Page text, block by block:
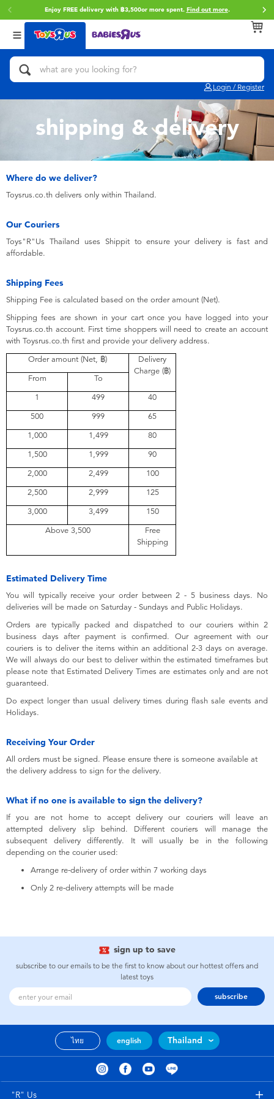
Enjoy FREE delivery with ฿3,500or more spent. Find out more.
Login / Register
Back
Categories
Action Figures & Hero Play
Building Blocks & LEGO
Cars, Trucks, Trains & RC
Dolls & Collectibles
Electronics
Games & Puzzles
Outdoor & Sports
Party
Role Play & Costumes
Soft Toys
Summer
Toddler & Baby Toys
Batteries
Nintendo Switch
Blind Box
Collectible Characters
Back
Brands
Toy Story
Star Wars
LEGO
Zuru
X-Shot
playpop
Disney
Marvel
Hot Wheels
Back
Age
0~2 Years
5~7 Years
8~11 Years
14+
shipping & delivery
Where do we deliver?
Toysrus.co.th delivers only within Thailand.
Our Couriers
Toys"R"Us Thailand uses Shippit to ensure your delivery is fast and
affordable.
Shipping Fees
Shipping Fee is calculated based on the order amount (Net).
Shipping fees are shown in your cart once you have logged into your
Toysrus.co.th account. First time shoppers will need to create an account
with Toysrus.co.th first and provide your delivery address.
Order amount (Net, ฿)
Delivery
Charge (฿)
From
To
1
499
40
500
999
65
1,000
1,499
80
1,500
1,999
90
2,000
2,499
100
2,500
2,999
125
3,000
3,499
150
Above 3,500
Free
Shipping
Estimated Delivery Time
You will typically receive your order between 2 - 5 business days. No
deliveries will be made on Saturday - Sundays and Public Holidays.
Orders are typically packed and dispatched to our couriers within 2
business days after payment is confirmed. Our agreement with our
couriers is to deliver the items within an additional 2-3 days on average.
We will always do our best to deliver within the estimated timeframes but
please note that Estimated Delivery Times are estimates only and are not
guaranteed.
Do expect longer than usual delivery times during flash sale events and
Holidays.
Receiving Your Order
All orders must be signed. Please ensure there is someone available at
the delivery address to sign for the delivery.
What if no one is available to sign the delivery?
If you are not home to accept delivery our couriers will leave an
attempted delivery slip behind. Different couriers will manage the
subsequent delivery differently. It will usually be in the following
depending on the courier used:
Arrange re-delivery of order within 7 working days
Only 2 re-delivery attempts will be made
sign up to save
subscribe to our emails to be the first to know about our hottest offers and
latest toys
subscribe
ไทย english Thailand
"R" Us